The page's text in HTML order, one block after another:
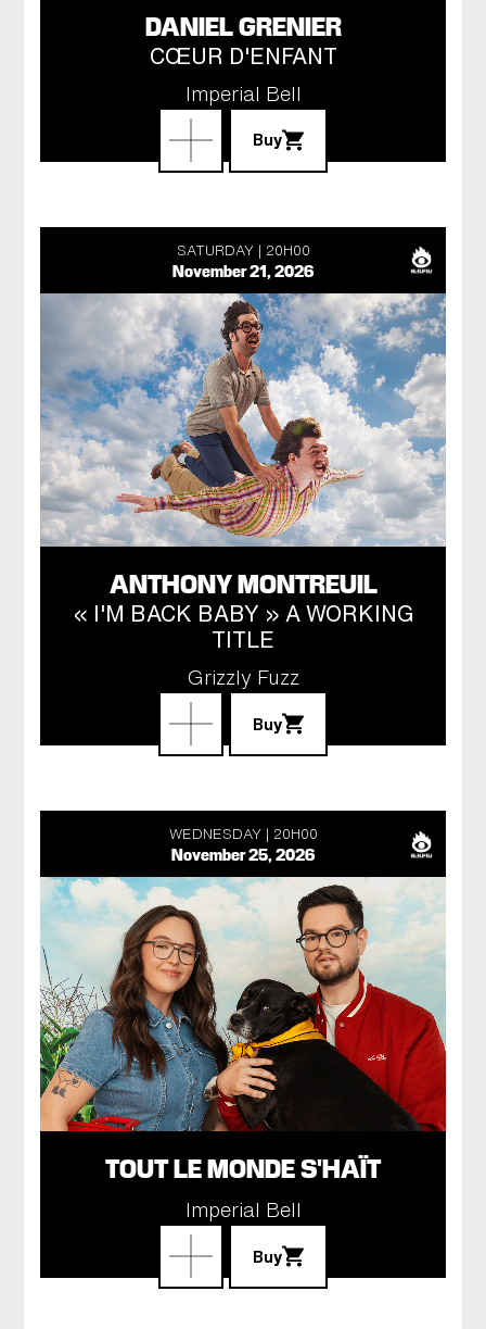
DANIEL GRENIER
CŒUR D'ENFANT
Imperial Bell
Buy
SATURDAY 20H00
November 21, 2026
ANTHONY MONTREUIL
« I'M BACK BABY » A WORKING
TITLE
Grizzly Fuzz
Buy
WEDNESDAY 20H00
November 25, 2026
TOUT LE MONDE S'HAÏT
Imperial Bell
Buy